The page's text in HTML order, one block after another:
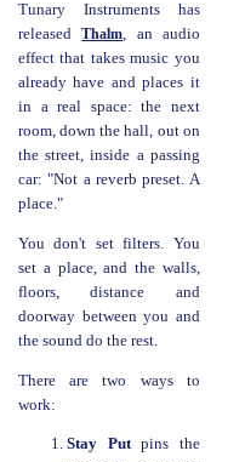
Tunary Instruments has
releasedThalm, an audio
effect that takes music you
already have and places it
in a real space: the next
room, down the hall, out on
the street, inside a passing
car: "Not a reverb preset. A
place."
You don't set filters. You
set a place, and the walls,
floors, distance and
doorway between you and
the sound do the rest.
There are two ways to
work:
Stay Putpins the